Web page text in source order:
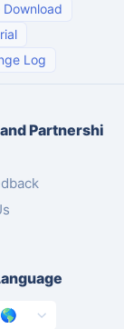
Download
Log
Partnershi